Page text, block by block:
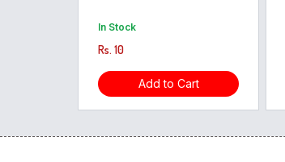
In Stock
Rs. 10
Add to Cart